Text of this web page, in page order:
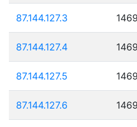
87.144.127.3
87.144.127.4
87.144.127.5
87.144.127.6